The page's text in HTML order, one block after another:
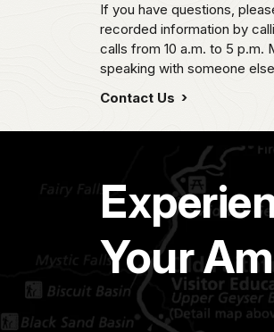
If you have questions,
recorded information by
calls from 10 a.m. to 5 p.m.
speaking with someone
Contact Us
Your